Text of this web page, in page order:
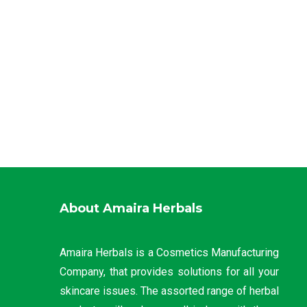
About Amaira Herbals
Amaira Herbals is a Cosmetics Manufacturing
Company, that provides solutions for all your
skincare issues. The assorted range of herbal